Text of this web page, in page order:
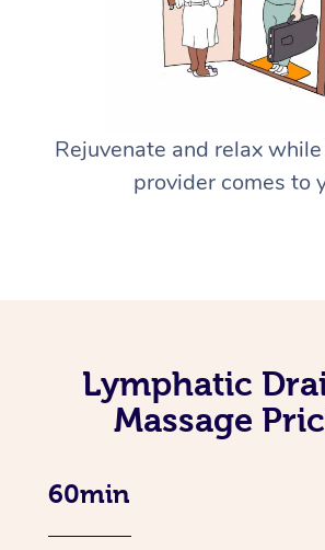
Rejuvenate and relax
provider comes to
Lymphatic
Massage
60min